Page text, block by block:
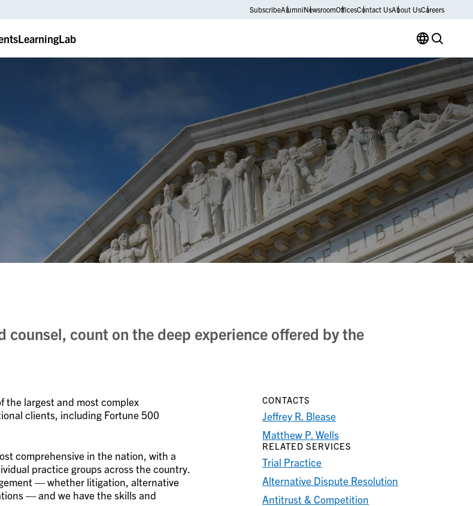
SubscribeAlumniNewsroomOfficesContact UsAbout UsCareers
LearningLab
counsel, count on the deep experience offered by the
the largest and most complex
clients, including Fortune 500
comprehensive in the nation, with a
practice groups across the country.
— whether litigation, alternative
— and we have the skills and
CONTACTS
Jeffrey R. Blease
Matthew P. Wells
RELATED SERVICES
Trial Practice
Alternative Dispute Resolution
Antitrust & Competition